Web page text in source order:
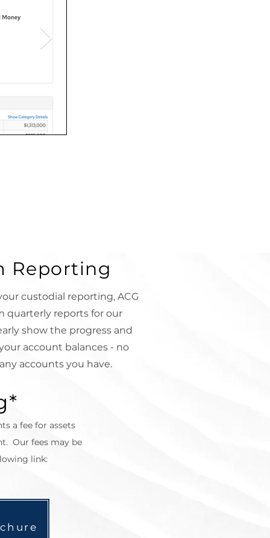
Reporting
custodial reporting, ACG
quarterly reports for our
show the progress and
account balances - no
accounts you have.
a fee for assets
Our fees may be
link: